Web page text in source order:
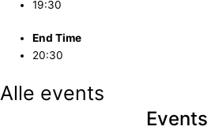
19:30
End Time
20:30
Alle events
Events